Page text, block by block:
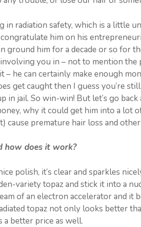
radiation safety, which is a little
congratulate him on his
ground him for a decade or so for
you in – not to mention the
– he can certainly make enough
get caught then I guess you’re
in jail. So win-win! But let’s go
why it could get him into a lot
cause premature hair loss and
how does it work?
polish, it’s clear and sparkles
variety topaz and stick it into a
of an electron accelerator and it
topaz not only looks better
better price as well.